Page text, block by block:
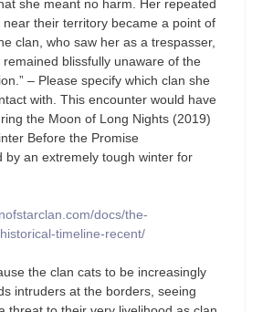
she meant no harm. Her repeated
their territory became a point of
clan, who saw her as a trespasser,
blissfully unaware of the
– Please specify which clan she
with. This encounter would have
the Moon of Long Nights (2019)
Before the Promise
by an extremely tough winter for
docs/the-
timeline-recent/
the clan cats to be increasingly
intruders at the borders, seeing